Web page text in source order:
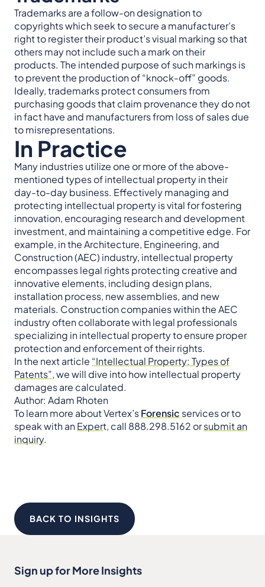
Trademarks are a follow-on designation to
copyrights which seek to secure a manufacturer’s
right to register their product’s visual marking so that
others may not include such a mark on their
products. The intended purpose of such markings is
to prevent the production of “knock-off” goods.
Ideally, trademarks protect consumers from
purchasing goods that claim provenance they do not
in fact have and manufacturers from loss of sales due
to misrepresentations.
In Practice
Many industries utilize one or more of the above-
mentioned types of intellectual property in their
day-to-day business. Effectively managing and
protecting intellectual property is vital for fostering
innovation, encouraging research and development
investment, and maintaining a competitive edge. For
example, in the Architecture, Engineering, and
Construction (AEC) industry, intellectual property
encompasses legal rights protecting creative and
innovative elements, including design plans,
installation process, new assemblies, and new
materials. Construction companies within the AEC
industry often collaborate with legal professionals
specializing in intellectual property to ensure proper
protection and enforcement of their rights.
In the next article “Intellectual Property: Types of
Patents”, we will dive into how intellectual property
damages are calculated.
Author: Adam Rhoten
To learn more about Vertex’sForensic services or to
speak with anExpert, call 888.298.5162 orsubmit an
inquiry.
BACK TO INSIGHTS
Sign up for More Insights